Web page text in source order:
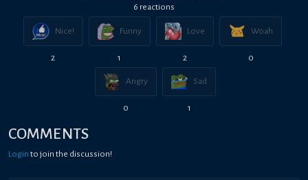
6 reactions
Nice!
2
Funny
1
Love
2
Woah
0
Angry
0
Sad
1
COMMENTS
Login to join the discussion!